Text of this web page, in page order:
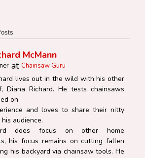
McMann
at Chainsaw Guru
lives out in the wild with his other
Diana Richard. He tests chainsaws
on
and loves to share their nitty
audience.
does focus on other home
his focus remains on cutting fallen
his backyard via chainsaw tools. He